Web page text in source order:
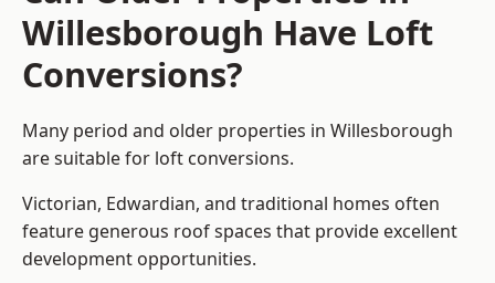
Willesborough Have Loft
Conversions?
Many period and older properties in Willesborough
are suitable for loft conversions.
Victorian, Edwardian, and traditional homes often
feature generous roof spaces that provide excellent
development opportunities.